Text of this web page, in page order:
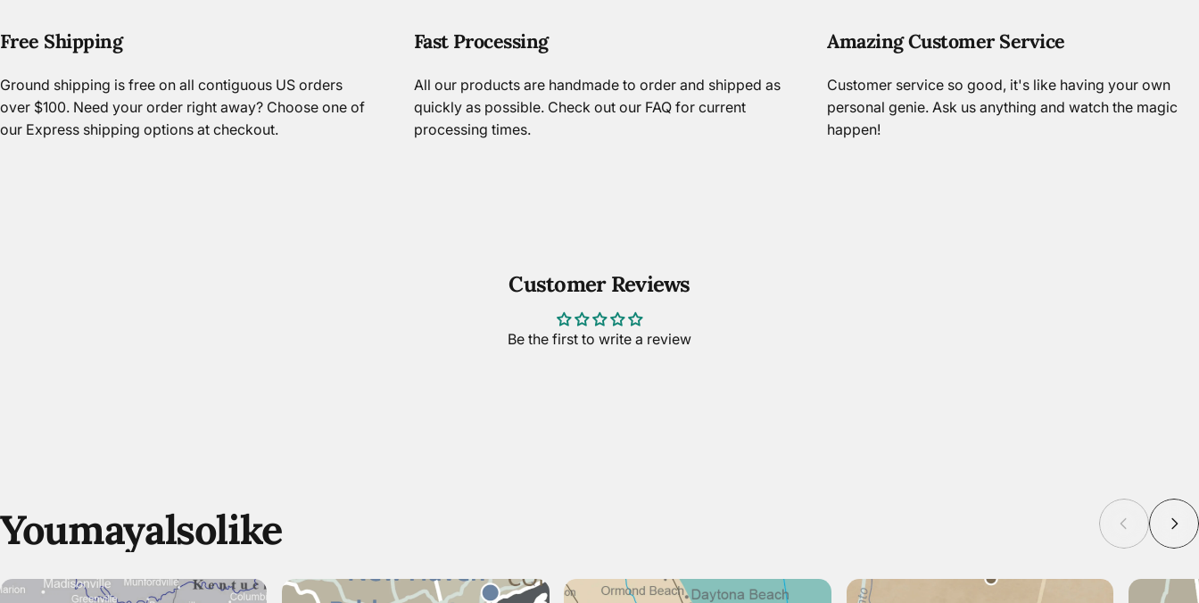
Free Shipping
Ground shipping is free on all contiguous US orders
over $100. Need your order right away? Choose one of
our Express shipping options at checkout.
Fast Processing
All our products are handmade to order and shipped as
quickly as possible. Check out our FAQfor current
processing times.
Amazing Customer Service
Customer service so good, it's like having your own
personal genie. Ask us anything and watch the magic
happen!
Customer Reviews
Be the first to write a review
Youmayalsolike